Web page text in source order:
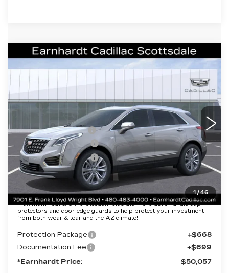
1/46
NEW2026CADILLAC XT5
PREMIUM LUXURY
VIN: 6NH26
2 mi Ext. Int.
$50,057
$55,690
EARNHARDT CASH
-$6,000
Purchase Allowance
-$500
Purchase Allowance
-$500
Adjusted Sub-Total
$48,690
Protection Package added: Lifetime Guaranteed Window Tint for
maximum heat & UV protection, plus thermo-plastic handle-cup
protectors and door-edge guards to help protect your investment
from both wear & tear and the AZ climate!
Protection Package
+$668
Documentation Fee
+$699
*Earnhardt Price:
$50,057
Compare Vehicle